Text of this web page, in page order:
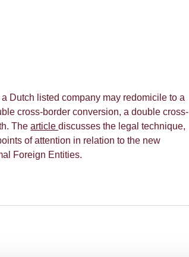
Dutch listed company may redomicile to a
cross-border conversion, a double cross-
Thearticlediscusses the legal technique,
of attention in relation to the new
Foreign Entities.